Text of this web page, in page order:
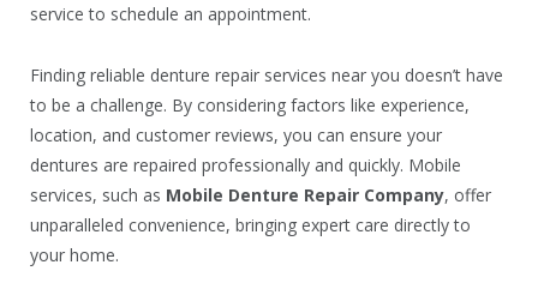
service to schedule an appointment.
Finding reliable denture repair services near you doesn’t have
to be a challenge. By considering factors like experience,
location, and customer reviews, you can ensure your
dentures are repaired professionally and quickly. Mobile
services, such as Mobile Denture Repair Company, offer
unparalleled convenience, bringing expert care directly to
your home.